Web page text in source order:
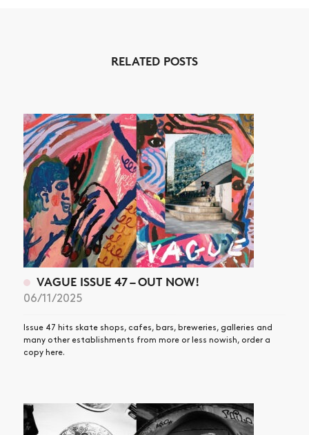
RELATED POSTS
VAGUE ISSUE 47 – OUT NOW!
06/11/2025
Issue 47 hits skate shops, cafes, bars, breweries, galleries and
many other establishments from more or less nowish, order a
copy here.